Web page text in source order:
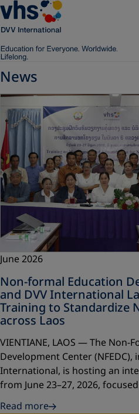
News
June 2026
Non-formal Education
and DVV International
Training to Standardize
across Laos
VIENTIANE, LAOS — The Non-
Development Center
International, is hosting an
from June 23–27, 2026,
Read more